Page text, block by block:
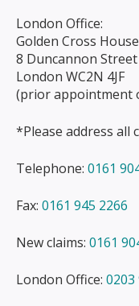
London Office:
Golden Cross House
8 Duncannon Street
London WC2N 4JF
(prior appointment
*Please address all
Telephone: 0161
Fax: 0161 945 2266
New claims: 0161
London Office: 0203